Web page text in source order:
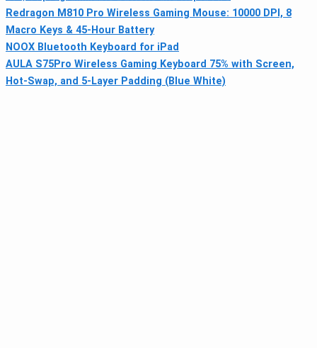
Redragon M810 Pro Wireless Gaming Mouse: 10000 DPI, 8
Macro Keys & 45‑Hour Battery
NOOX Bluetooth Keyboard for iPad
AULA S75Pro Wireless Gaming Keyboard 75% with Screen,
Hot-Swap, and 5-Layer Padding (Blue White)